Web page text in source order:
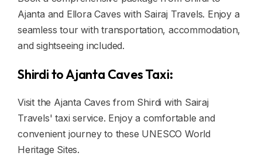
Ajanta and Ellora Caves with Sairaj Travels. Enjoy a
seamless tour with transportation, accommodation,
and sightseeing included.
Shirdi to Ajanta Caves Taxi:
Visit the Ajanta Caves from Shirdi with Sairaj
Travels' taxi service. Enjoy a comfortable and
convenient journey to these UNESCO World
Heritage Sites.